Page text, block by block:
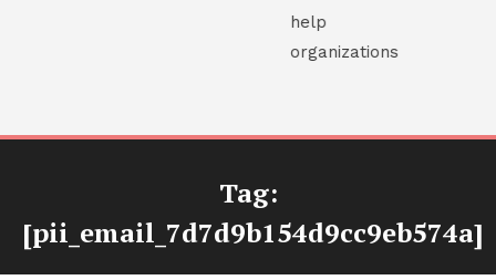
Tag:
[pii_email_7d7d9b154d9cc9eb574a]